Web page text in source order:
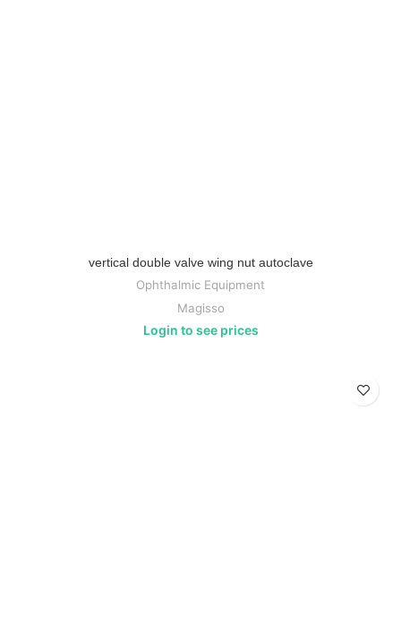
vertical double valve wing nut autoclave
Ophthalmic Equipment
Magisso
Login to see prices